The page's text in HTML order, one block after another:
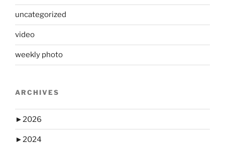
uncategorized
video
weekly photo
ARCHIVES
►2026
►2024